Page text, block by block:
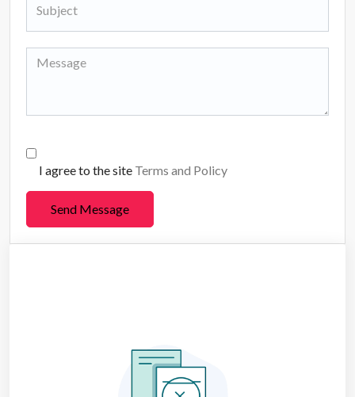
I agree to the site Terms and Policy
Send Message